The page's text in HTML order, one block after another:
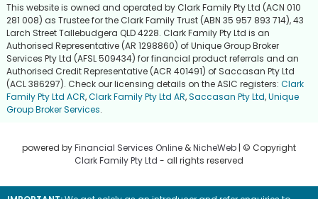
This website is owned and operated by Clark Family Pty Ltd (ACN 010
281 008) as Trustee for the Clark Family Trust (ABN 35 957 893 714), 43
Larch Street Tallebudgera QLD 4228. Clark Family Pty Ltd is an
Authorised Representative (AR 1298860) of Unique Group Broker
Services Pty Ltd (AFSL 509434) for financial product referrals and an
Authorised Credit Representative (ACR 401491) of Saccasan Pty Ltd
(ACL 386297). Check our licensing details on the ASIC registers: Clark
Family Pty Ltd ACR,Clark Family Pty Ltd AR,Saccasan Pty Ltd,Unique
Group Broker Services.
powered byFinancial Services Online &NicheWeb | © Copyright
Clark Family Pty Ltd - all rights reserved